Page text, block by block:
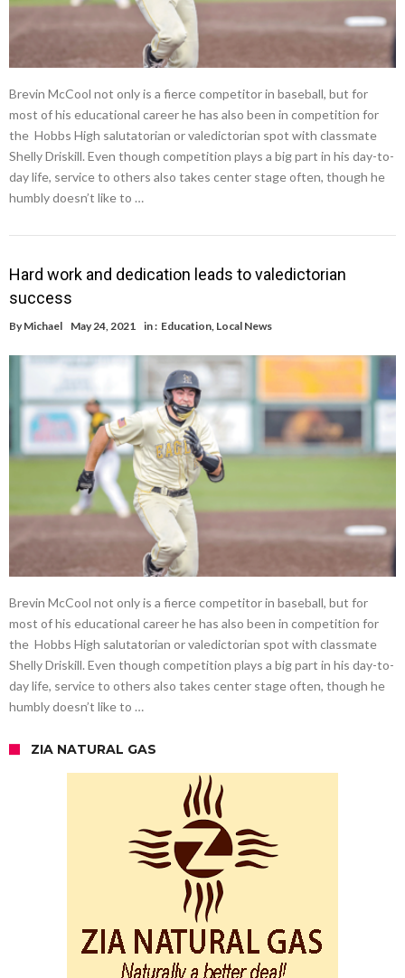
Brevin McCool not only is a fierce competitor in baseball, but for
most of his educational career he has also been in competition for
the Hobbs High salutatorian or valedictorian spot with classmate
Shelly Driskill. Even though competition plays a big part in his day-to-
day life, service to others also takes center stage often, though he
humbly doesn’t like to …
Hard work and dedication leads to valedictorian
success
By Michael May 24, 2021 in : Education Local News
Brevin McCool not only is a fierce competitor in baseball, but for
most of his educational career he has also been in competition for
the Hobbs High salutatorian or valedictorian spot with classmate
Shelly Driskill. Even though competition plays a big part in his day-to-
day life, service to others also takes center stage often, though he
humbly doesn’t like to …
ZIA NATURAL GAS